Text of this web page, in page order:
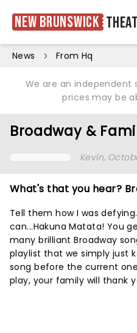
New Brunswick
News From Hq
We are an independent
prices may be
Broadway &
Kevin,
What's that you hear?
Tell them how I was
can...Hakuna Matata! You
many brilliant Broadway
playlist that we simply just
song before the current
play, your family will thank